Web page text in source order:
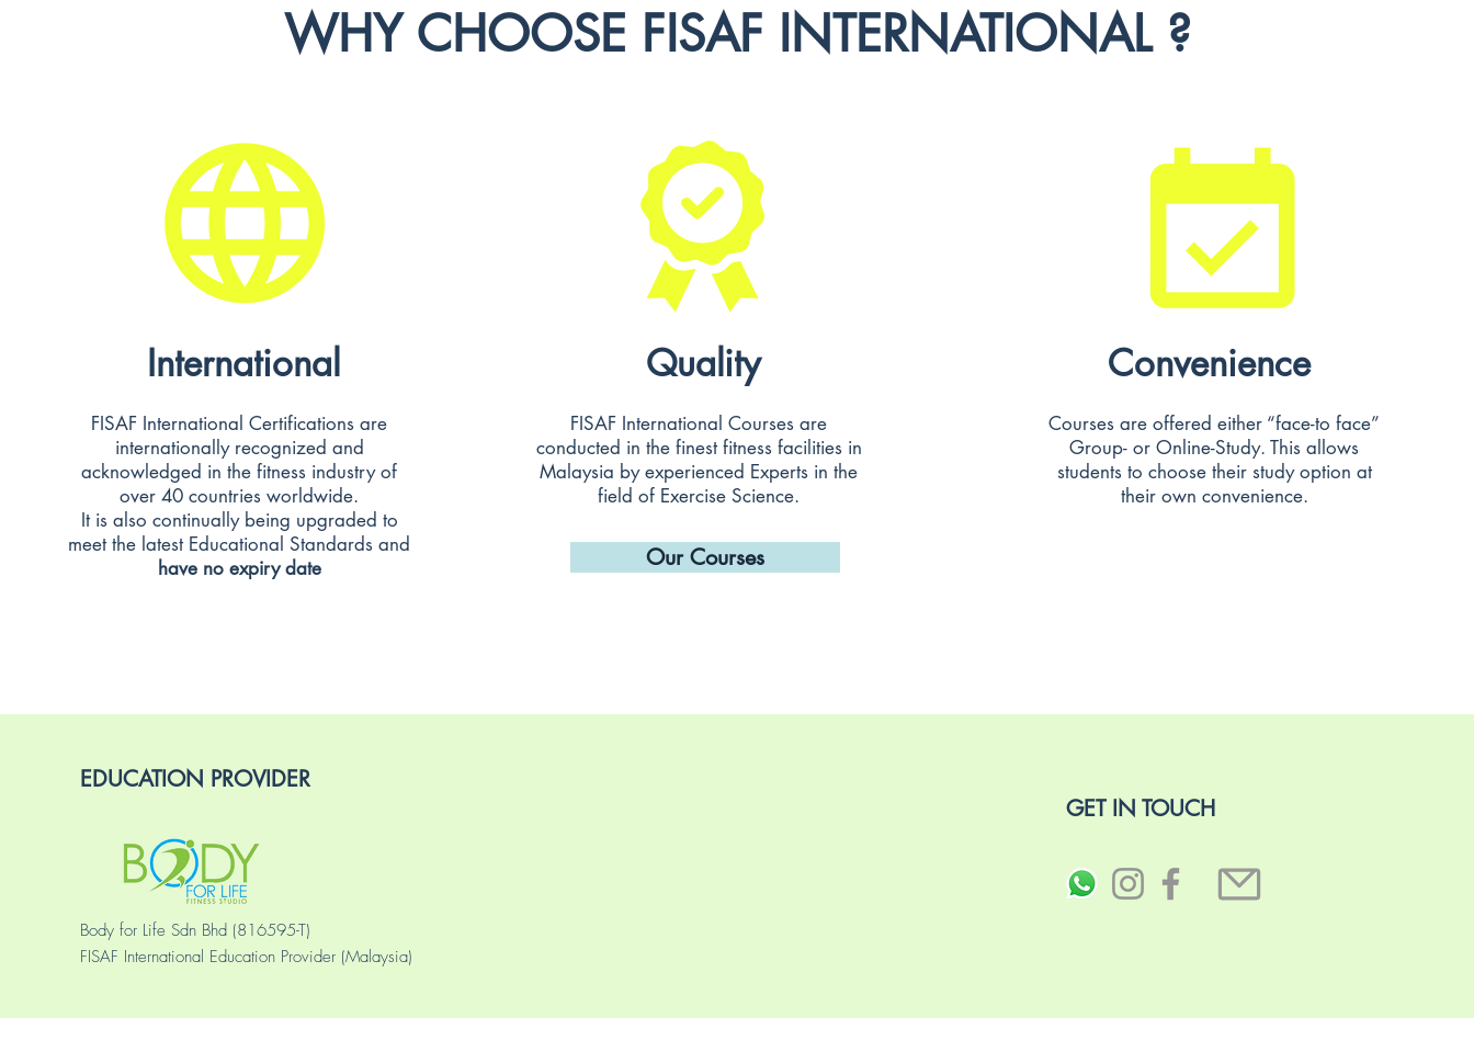
WHY CHOOSE FISAF INTERNATIONAL ?
International
FISAF International Certifications are
internationally recognized and
acknowledged in the fitness industry of
over 40 countries worldwide.
It is also continually being upgraded to
meet the latest Educational Standards and
have no expiry date
Quality
FISAF International Courses are
conducted in the finest fitness facilities in
Malaysia by experienced Experts in the
field of Exercise Science.
Our Courses
Convenience
Courses are offered either “face-to face”
Group- or Online-Study. This allows
students to choose their study option at
their own convenience.
EDUCATION PROVIDER
Body for Life Sdn Bhd (816595-T)
FISAF International Education Provider (Malaysia)
GET IN TOUCH